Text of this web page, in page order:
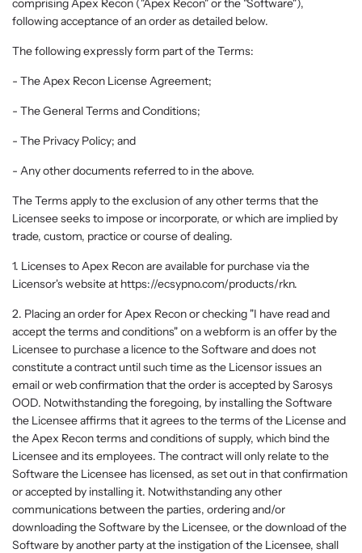
following acceptance of an order as detailed below.
The following expressly form part of the Terms:
- The Apex Recon License Agreement;
- The General Terms and Conditions;
- The Privacy Policy; and
- Any other documents referred to in the above.
The Terms apply to the exclusion of any other terms that the
Licensee seeks to impose or incorporate, or which are implied by
trade, custom, practice or course of dealing.
1. Licenses to Apex Recon are available for purchase via the
Licensor's website at https://ecsypno.com/products/rkn.
2. Placing an order for Apex Recon or checking "I have read and
accept the terms and conditions" on a webform is an offer by the
Licensee to purchase a licence to the Software and does not
constitute a contract until such time as the Licensor issues an
email or web confirmation that the order is accepted by Sarosys
OOD. Notwithstanding the foregoing, by installing the Software
the Licensee affirms that it agrees to the terms of the License and
the Apex Recon terms and conditions of supply, which bind the
Licensee and its employees. The contract will only relate to the
Software the Licensee has licensed, as set out in that confirmation
or accepted by installing it. Notwithstanding any other
communications between the parties, ordering and/or
downloading the Software by the Licensee, or the download of the
Software by another party at the instigation of the Licensee, shall